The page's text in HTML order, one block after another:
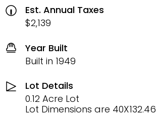
Est. Annual Taxes
$2,139
Year Built
Built in 1949
Lot Details
0.12 Acre Lot
Lot Dimensions are 40X132.46